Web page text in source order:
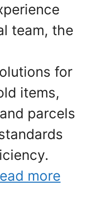
team, the
for
items,
parcels
more